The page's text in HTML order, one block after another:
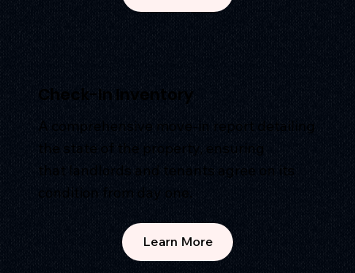
Check-In Inventory
A comprehensive move-in report detailing
the state of the property, ensuring
that landlords and tenants agree on its
condition from day one.
Learn More